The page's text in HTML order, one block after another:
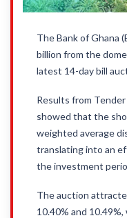
The Bank of Ghana
billion from the
latest 14-day bill
Results from
showed that the
weighted average
translating into an
the investment
The auction
10.40% and